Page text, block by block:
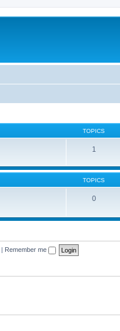
TOPICS
1
TOPICS
0
| Remember me